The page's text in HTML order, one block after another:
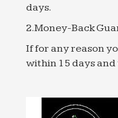
days.
2.Money-Back
If for any reason
within 15 days